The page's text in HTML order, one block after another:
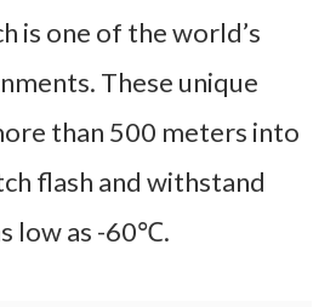
is one of the world’s
These unique
than 500 meters into
flash and withstand
low as -60℃.